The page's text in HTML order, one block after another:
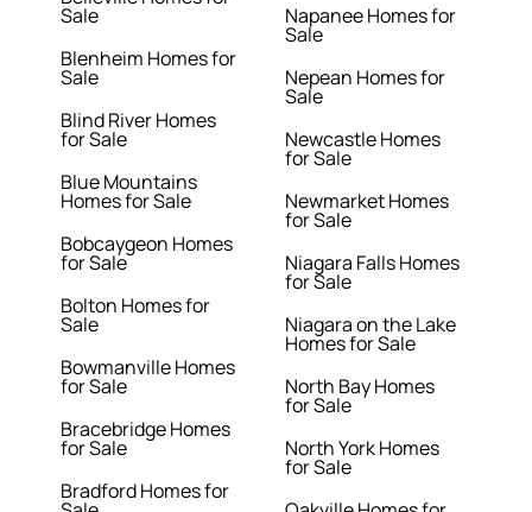
Sale
Blenheim Homes for
Sale
Blind River Homes
for Sale
Blue Mountains
Homes for Sale
Bobcaygeon Homes
for Sale
Bolton Homes for
Sale
Bowmanville Homes
for Sale
Bracebridge Homes
for Sale
Bradford Homes for
Napanee Homes for
Sale
Nepean Homes for
Sale
Newcastle Homes
for Sale
Newmarket Homes
for Sale
Niagara Falls Homes
for Sale
Niagara on the Lake
Homes for Sale
North Bay Homes
for Sale
North York Homes
for Sale